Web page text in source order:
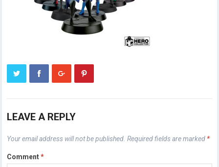
LEAVE A REPLY
Your email address will not be published. Required fields are marked *
Comment*